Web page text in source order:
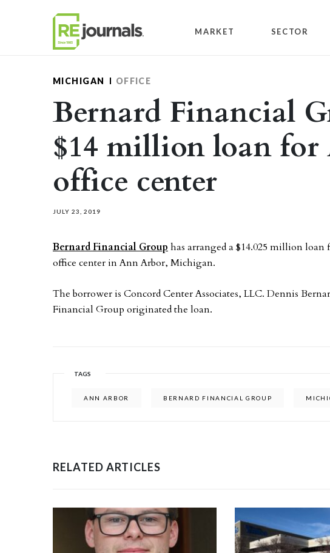
MARKET SECTOR
MICHIGAN OFFICE
Bernard Financial
$14 million loan
office center
JULY 23, 2019
Bernard Financial Group has arranged a $14.025 million
office center in Ann Arbor, Michigan.
The borrower is Concord Center Associates, LLC. Dennis
Financial Group originated the loan.
TAGS
ANN ARBOR BERNARD FINANCIAL GROUP
RELATED ARTICLES